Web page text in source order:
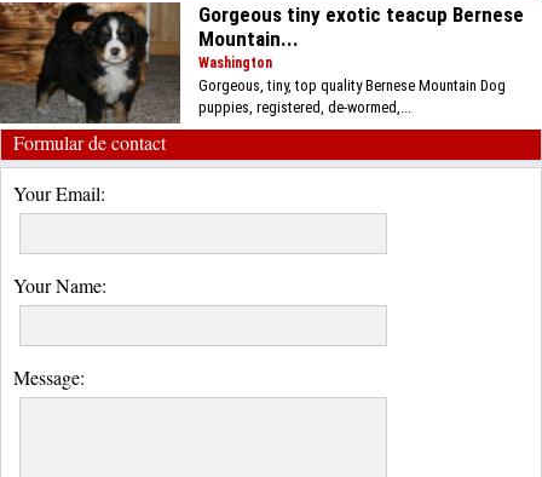
Gorgeous tiny exotic teacup Bernese
Mountain...
Washington
Gorgeous, tiny, top quality Bernese Mountain Dog
puppies, registered, de-wormed,...
Formular de contact
Your Email:
Your Name:
Message: